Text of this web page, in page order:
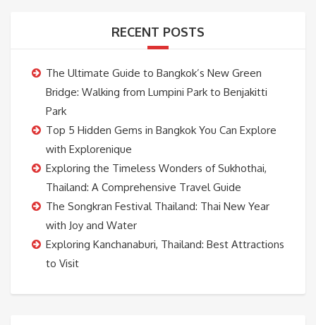
RECENT POSTS
The Ultimate Guide to Bangkok’s New Green
Bridge: Walking from Lumpini Park to Benjakitti
Park
Top 5 Hidden Gems in Bangkok You Can Explore
with Explorenique
Exploring the Timeless Wonders of Sukhothai,
Thailand: A Comprehensive Travel Guide
The Songkran Festival Thailand: Thai New Year
with Joy and Water
Exploring Kanchanaburi, Thailand: Best Attractions
to Visit